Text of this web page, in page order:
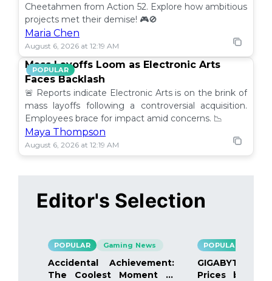
Cheetahmen from Action 52. Explore how ambitious
projects met their demise! 🎮🚫
Maria Chen
August 6, 2026 at 12:19 AM
POPULAR
Mass Layoffs Loom as Electronic Arts
Faces Backlash
🚨 Reports indicate Electronic Arts is on the brink of
mass layoffs following a controversial acquisition.
Employees brace for impact amid concerns. 📉
Maya Thompson
August 6, 2026 at 12:19 AM
Editor's Selection
POPULAR Gaming News
Accidental Achievement:
The Coolest Moment in
POPULAR
GIGABYTE
Prices by